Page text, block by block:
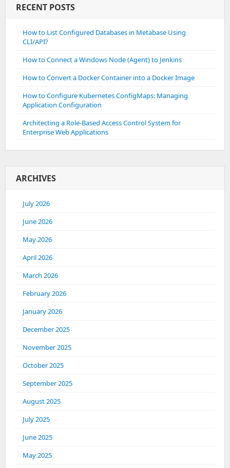
RECENT POSTS
How to List Configured Databases in Metabase Using
CLI/API?
How to Connect a Windows Node (Agent) to Jenkins
How to Convert a Docker Container into a Docker Image
How to Configure Kubernetes ConfigMaps: Managing
Application Configuration
Architecting a Role-Based Access Control System for
Enterprise Web Applications
ARCHIVES
July 2026
June 2026
May 2026
April 2026
March 2026
February 2026
January 2026
December 2025
November 2025
October 2025
September 2025
August 2025
July 2025
June 2025
May 2025